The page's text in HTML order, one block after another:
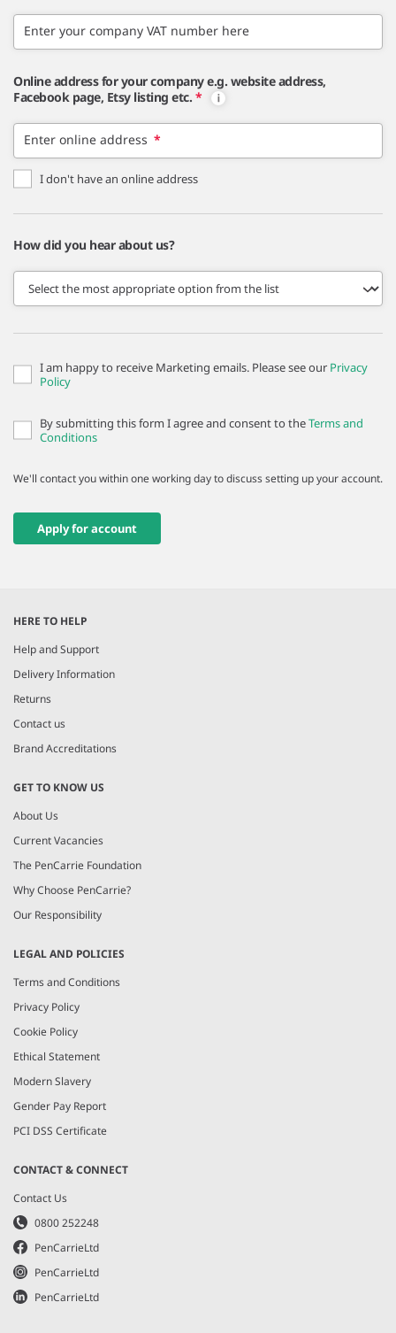
Enter your company VAT number here
Online address for your company e.g. website address,
Facebook page, Etsy listing etc. *
Enter online address *
I don't have an online address
How did you hear about us?
I am happy to receive Marketing emails. Please see our Privacy
Policy
By submitting this form I agree and consent to theTerms and
Conditions
We'll contact you within one working day to discuss setting up your account.
Apply for account
HERE TO HELP
Help and Support
Delivery Information
Returns
Contact us
Brand Accreditations
GET TO KNOW US
About Us
Current Vacancies
The PenCarrie Foundation
Why Choose PenCarrie?
Our Responsibility
LEGAL AND POLICIES
Terms and Conditions
Privacy Policy
Cookie Policy
Ethical Statement
Modern Slavery
Gender Pay Report
PCI DSS Certificate
CONTACT & CONNECT
Contact Us
0800 252248
PenCarrieLtd
PenCarrieLtd
PenCarrieLtd